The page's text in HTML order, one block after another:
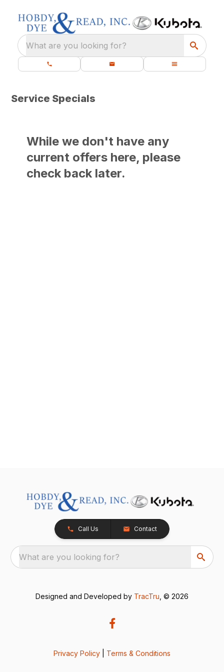
What are you looking for?
Service Specials
While we don't have any
current offers here, please
check back later.
Call Us Contact
What are you looking for?
Designed and Developed by TracTru , © 2026
Privacy Policy Terms & Conditions